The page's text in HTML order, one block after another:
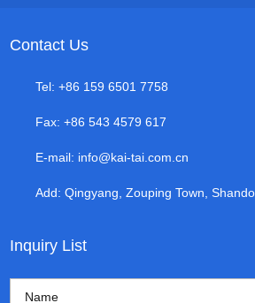
Contact Us
Tel: +86 159 6501 7758
Fax: +86 543 4579 617
E-mail: info@kai-tai.com.cn
Add: Qingyang, Zouping Town,
Inquiry List